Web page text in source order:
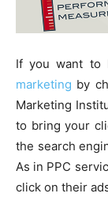
If you want to
marketing by
Marketing
to bring your
the search
As in PPC
click on their